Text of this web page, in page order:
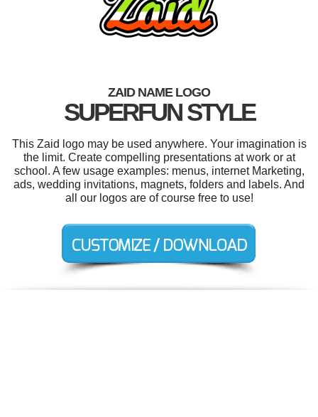
ZAID NAME LOGO
SUPERFUN STYLE
This Zaid logo may be used anywhere. Your imagination is
the limit. Create compelling presentations at work or at
school. A few usage examples: menus, internet Marketing,
ads, wedding invitations, magnets, folders and labels. And
all our logos are of course free to use!